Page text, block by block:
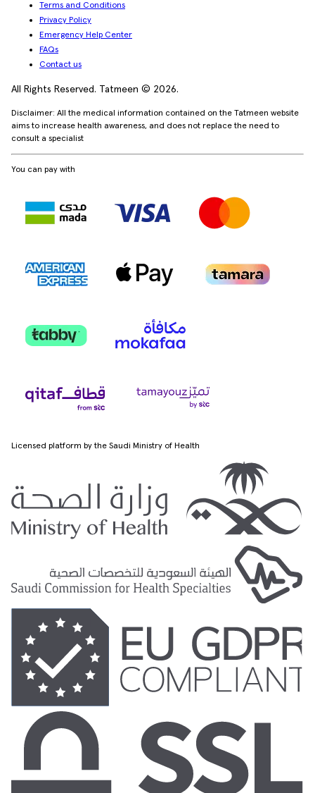
Terms and Conditions
Privacy Policy
Emergency Help Center
FAQs
Contact us
All Rights Reserved. Tatmeen © 2026.
Disclaimer: All the medical information contained on the Tatmeen website
aims to increase health awareness, and does not replace the need to
consult a specialist
You can pay with
Licensed platform by the Saudi Ministry of Health